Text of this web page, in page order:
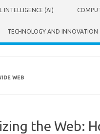
INTELLIGENCE (AI)
TECHNOLOGY AND INNOVATION
WEB
the Web: